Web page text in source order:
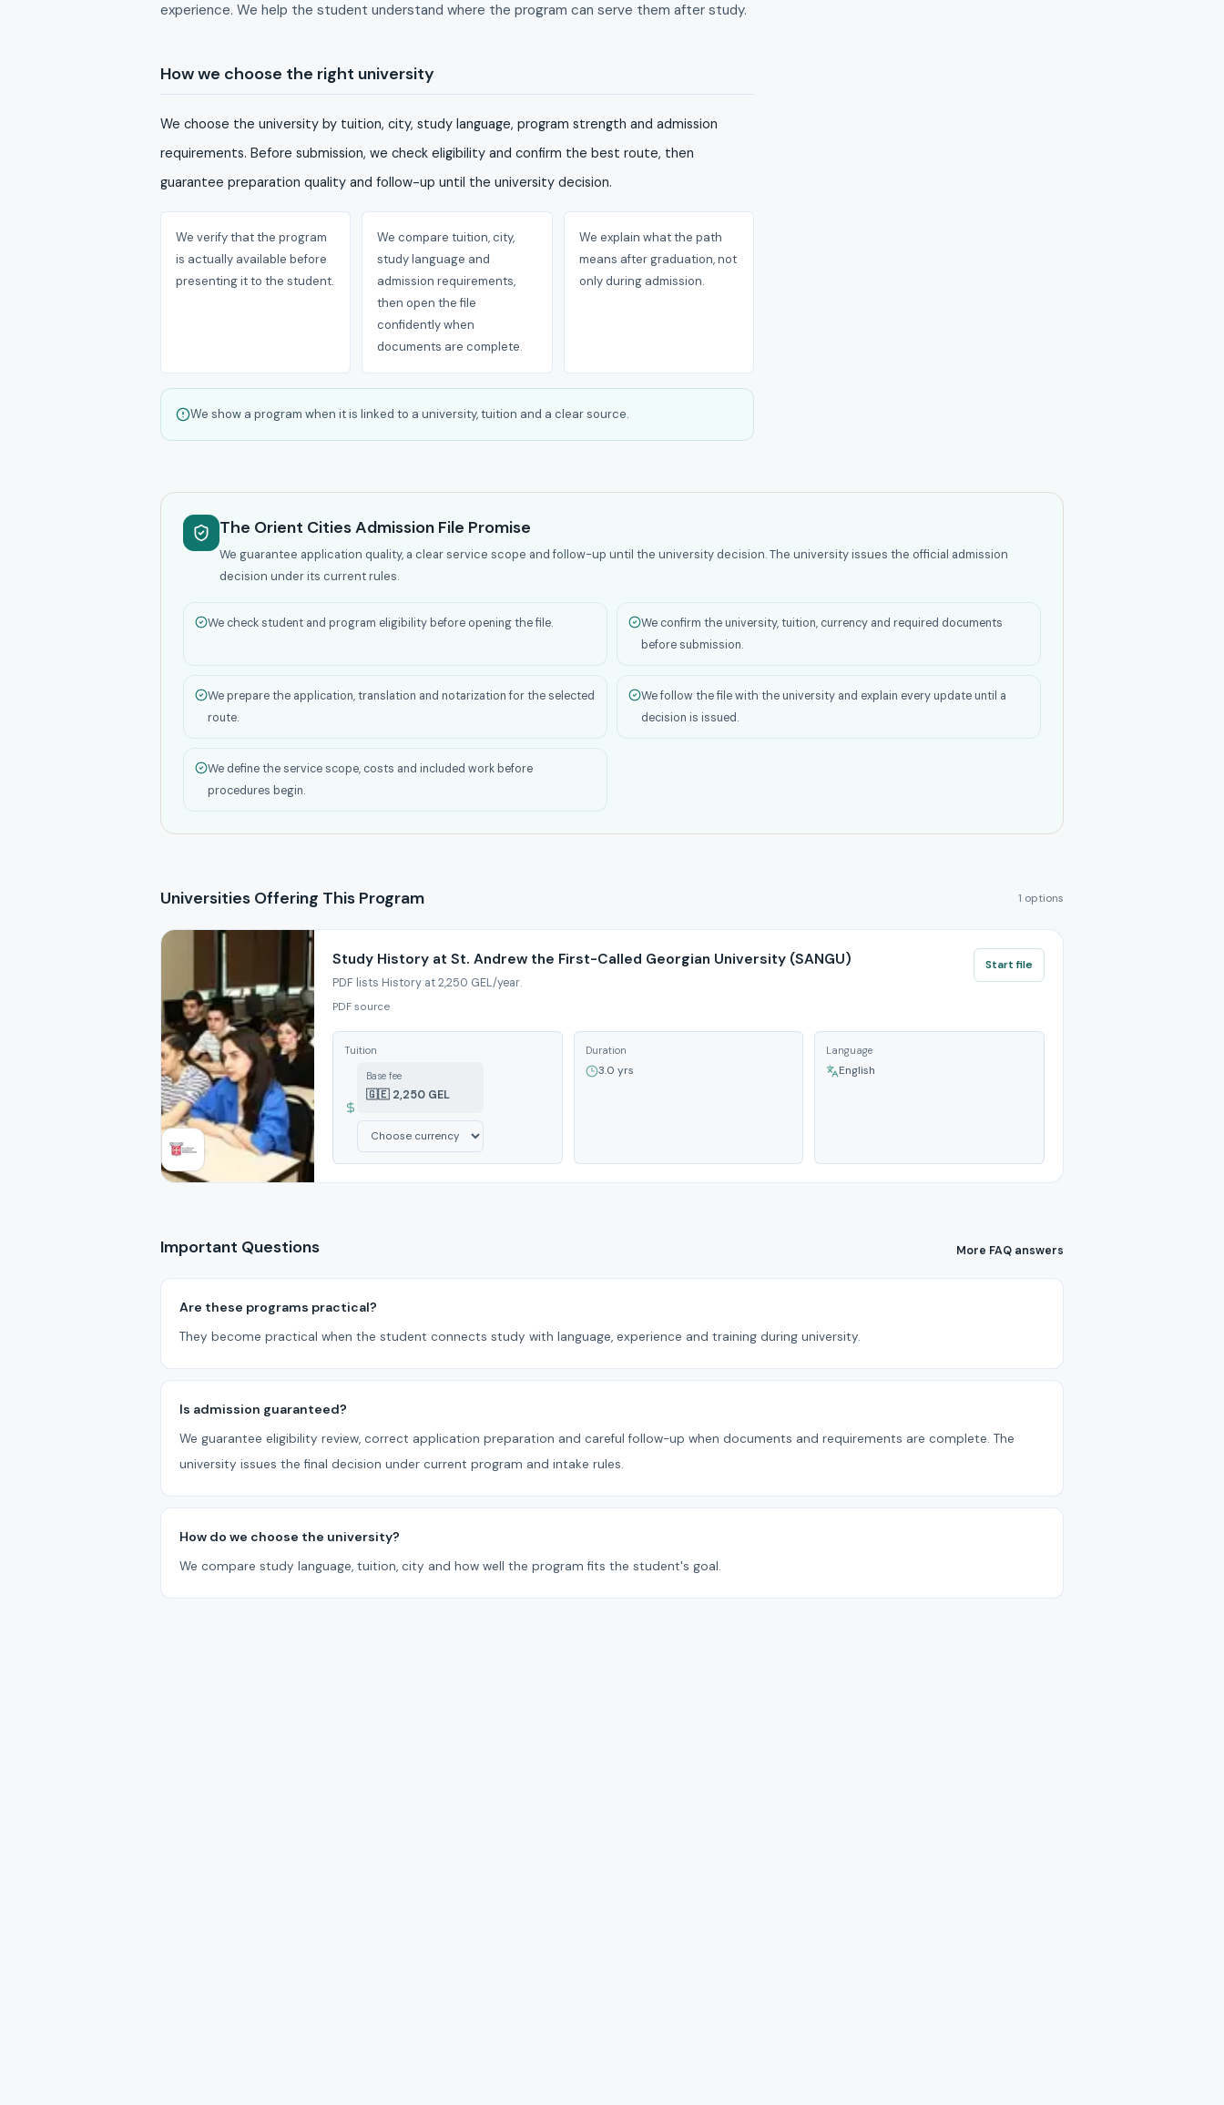
experience. We help the student understand where the program can serve them after study.
How we choose the right university
We choose the university by tuition, city, study language, program strength and admission
requirements. Before submission, we check eligibility and confirm the best route, then
guarantee preparation quality and follow-up until the university decision.
We verify that the program
is actually available before
presenting it to the student.
We compare tuition, city,
study language and
admission requirements,
then open the file
confidently when
documents are complete.
We explain what the path
means after graduation, not
only during admission.
We show a program when it is linked to a university, tuition and a clear source.
The Orient Cities Admission File Promise
We guarantee application quality, a clear service scope and follow-up until the university decision. The university issues the official admission
decision under its current rules.
We check student and program eligibility before opening the file.
We confirm the university, tuition, currency and required documents
before submission.
We prepare the application, translation and notarization for the selected
route.
We follow the file with the university and explain every update until a
decision is issued.
We define the service scope, costs and included work before
procedures begin.
Universities Offering This Program 1 options
Study History at St. Andrew the First-Called Georgian University (SANGU)
PDF lists History at 2,250 GEL/year.
PDF source
Start file
Tuition
Base fee
🇬🇪 2,250 GEL
Duration
3.0 yrs
Language
English
Important Questions More FAQ answers
Are these programs practical?
They become practical when the student connects study with language, experience and training during university.
Is admission guaranteed?
We guarantee eligibility review, correct application preparation and careful follow-up when documents and requirements are complete. The
university issues the final decision under current program and intake rules.
How do we choose the university?
We compare study language, tuition, city and how well the program fits the student's goal.